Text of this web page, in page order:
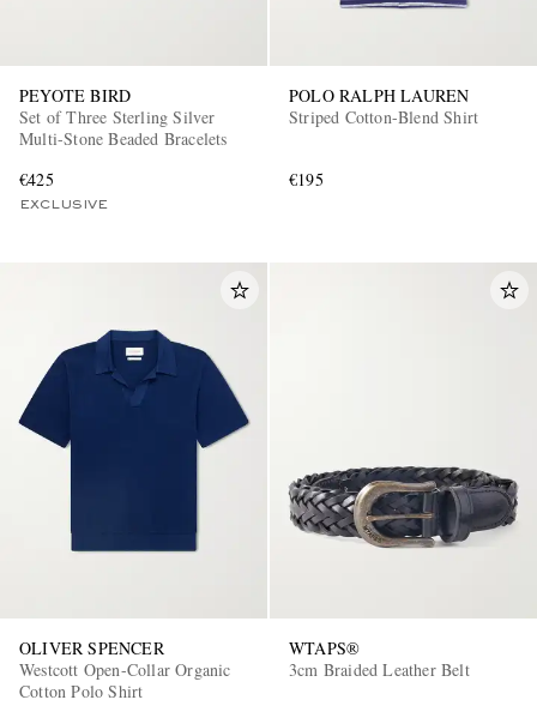
PEYOTE BIRD
Set of Three Sterling Silver
Multi-Stone Beaded Bracelets
€425
EXCLUSIVE
POLO RALPH LAUREN
Striped Cotton-Blend Shirt
€195
OLIVER SPENCER
Westcott Open-Collar Organic
Cotton Polo Shirt
WTAPS®
3cm Braided Leather Belt